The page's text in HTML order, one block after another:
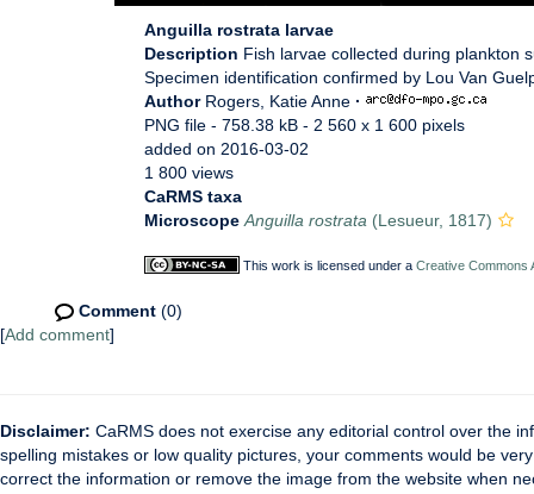
Anguilla rostrata larvae
Description Fish larvae collected during plankton
Specimen identification confirmed by Lou Van
Author Rogers, Katie Anne ·
PNG file - 758.38 kB - 2 560 x 1 600 pixels
added on 2016-03-02
1 800 views
CaRMS taxa
Microscope Anguilla rostrata (Lesueur, 1817)
This work is licensed under a Creative Commons
Comment (0)
[Add comment]
Disclaimer: CaRMS does not exercise any editorial control over the
spelling mistakes or low quality pictures, your comments would be
correct the information or remove the image from the website when